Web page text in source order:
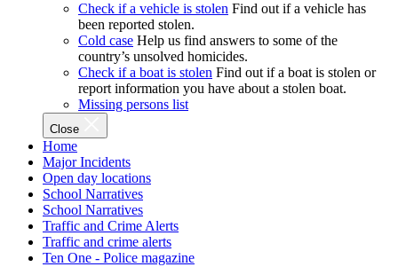
Check if a vehicle is stolen Find out if a vehicle has
been reported stolen.
Cold case Help us find answers to some of the
country’s unsolved homicides.
Check if a boat is stolen Find out if a boat is stolen or
report information you have about a stolen boat.
Missing persons list
Close
Home
Major Incidents
Open day locations
School Narratives
School Narratives
Traffic and Crime Alerts
Traffic and crime alerts
Ten One - Police magazine